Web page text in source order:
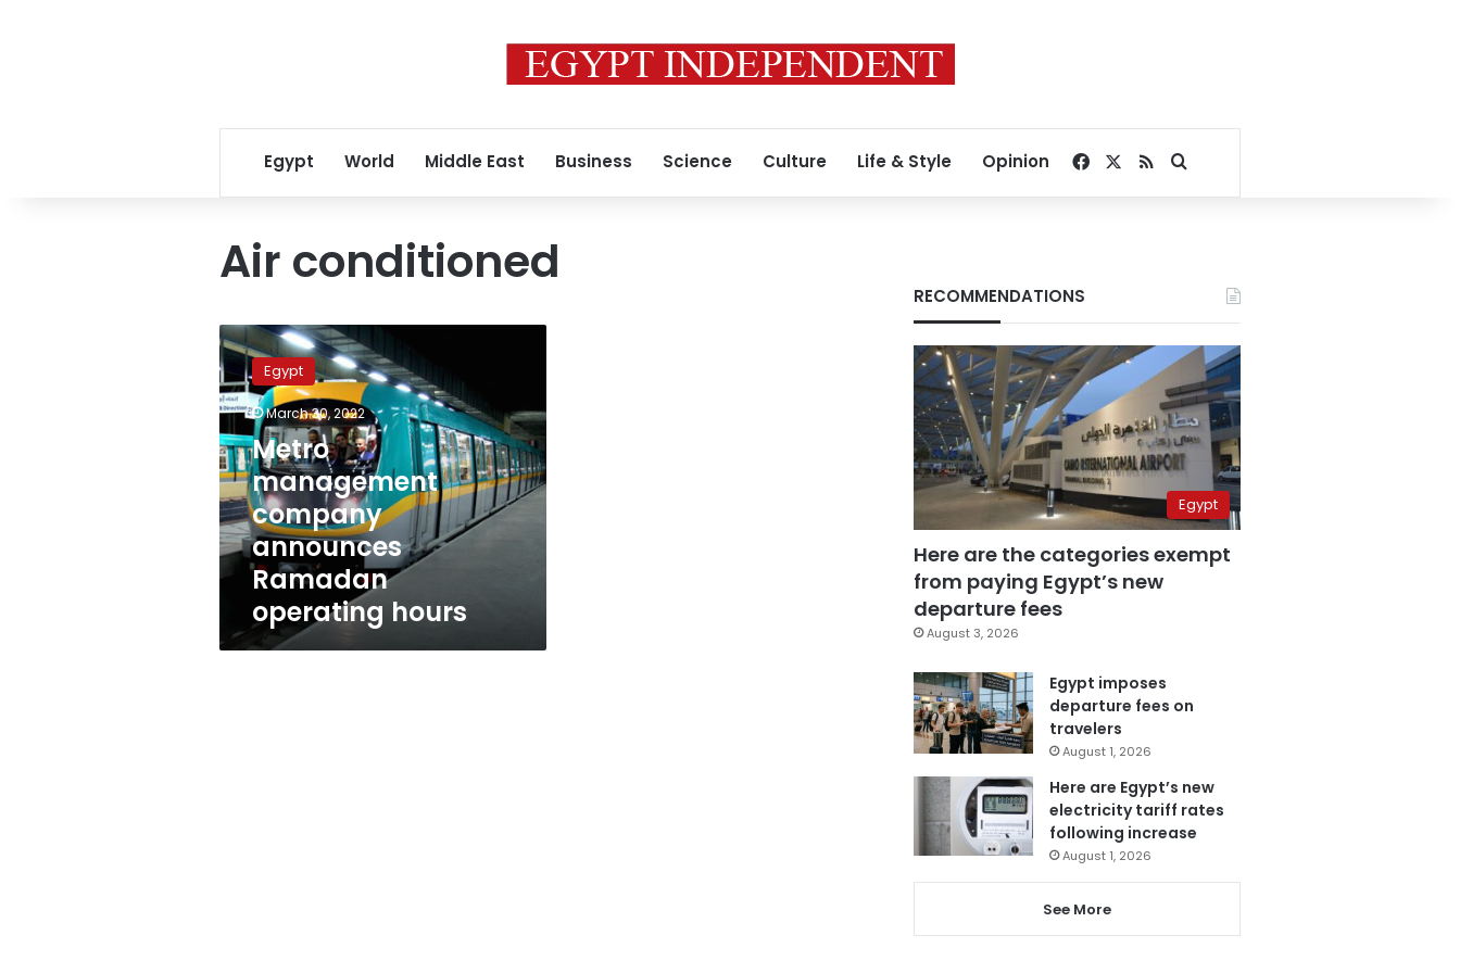
Egypt World Middle East Business Science Culture Life & Style Opinion Facebook
RSSSearch for
Air conditioned
Metro
management
company
announces
Ramadan
operating
hours
Egypt
March 30, 2022
Metro
management
company
announces
Ramadan
operating hours
RECOMMENDATIONS
Egypt
Here are the categories exempt
from paying Egypt’s new
departure fees
August 3, 2026
Egypt imposes
departure fees on
travelers
August 1, 2026
Here are Egypt’s new
electricity tariff rates
following increase
August 1, 2026
See More